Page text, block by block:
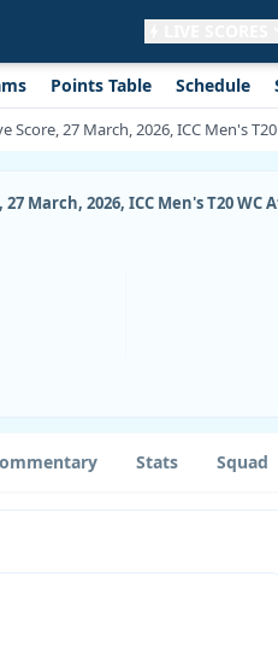
Points Table Schedule
Score, 27 March, 2026, ICC Men's
27 March, 2026, ICC Men's T20
Stats Squad